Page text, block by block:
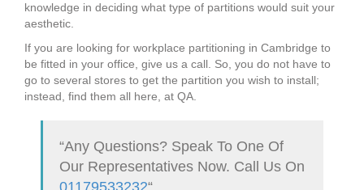
knowledge in deciding what type of partitions would suit your
aesthetic.
If you are looking for workplace partitioning in Cambridge to
be fitted in your office, give us a call. So, you do not have to
go to several stores to get the partition you wish to install;
instead, find them all here, at QA.
“Any Questions? Speak To One Of
Our Representatives Now. Call Us On
01179533232“